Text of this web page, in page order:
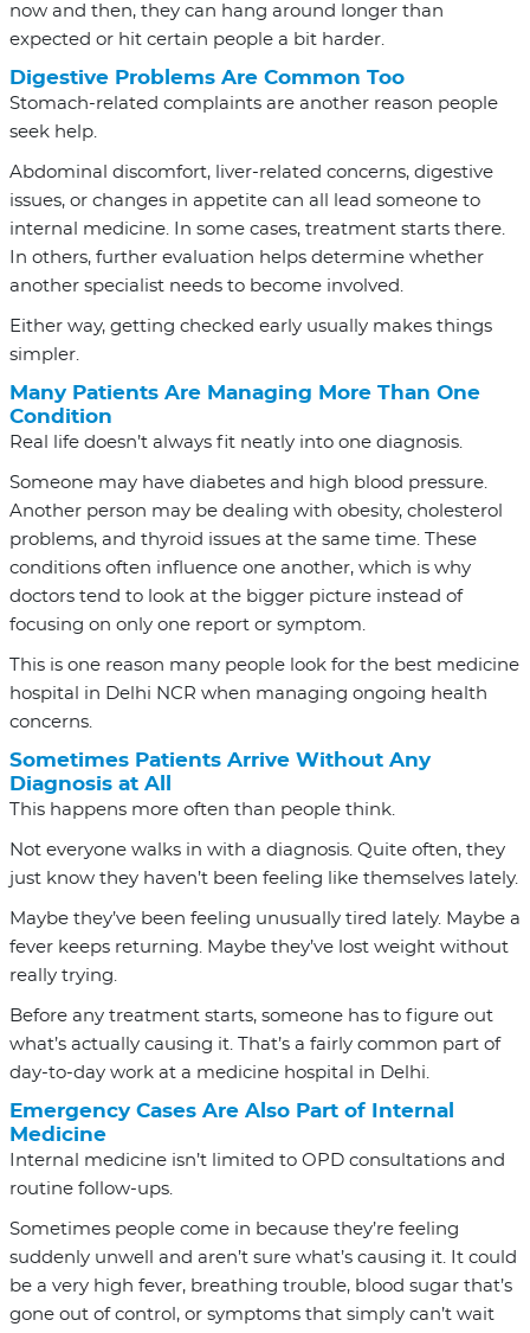
now and then, they can hang around longer than
expected or hit certain people a bit harder.
Digestive Problems Are Common Too
Stomach-related complaints are another reason people
seek help.
Abdominal discomfort, liver-related concerns, digestive
issues, or changes in appetite can all lead someone to
internal medicine. In some cases, treatment starts there.
In others, further evaluation helps determine whether
another specialist needs to become involved.
Either way, getting checked early usually makes things
simpler.
Many Patients Are Managing More Than One
Condition
Real life doesn’t always fit neatly into one diagnosis.
Someone may have diabetes and high blood pressure.
Another person may be dealing with obesity, cholesterol
problems, and thyroid issues at the same time. These
conditions often influence one another, which is why
doctors tend to look at the bigger picture instead of
focusing on only one report or symptom.
This is one reason many people look for thebest medicine
hospital in Delhi NCR when managing ongoing health
concerns.
Sometimes Patients Arrive Without Any
Diagnosis at All
This happens more often than people think.
Not everyone walks in with a diagnosis. Quite often, they
just know they haven’t been feeling like themselves lately.
Maybe they’ve been feeling unusually tired lately. Maybe a
fever keeps returning. Maybe they’ve lost weight without
really trying.
Before any treatment starts, someone has to figure out
what’s actually causing it. That’s a fairly common part of
day-to-day work at a medicine hospital in Delhi.
Emergency Cases Are Also Part of Internal
Medicine
Internal medicine isn’t limited to OPD consultations and
routine follow-ups.
Sometimes people come in because they’re feeling
suddenly unwell and aren’t sure what’s causing it. It could
be a very high fever, breathing trouble, blood sugar that’s
gone out of control, or symptoms that simply can’t wait